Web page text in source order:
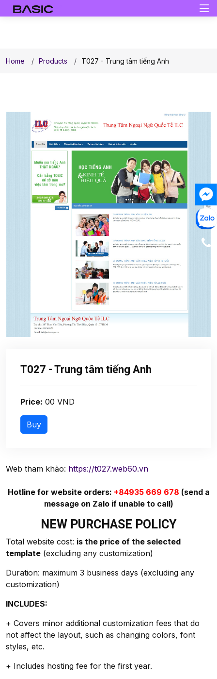
Home Products T027 - Trung tâm tiếng Anh
T027 - Trung tâm tiếng Anh
Price: 00 VND
Web tham khảo: https://t027.web60.vn
Hotline for website orders: +84935 669 678 (send a
message on Zalo if unable to call)
NEW PURCHASE POLICY
Total website cost: is the price of the selected
template (excluding any customization)
Duration: maximum 3 business days (excluding any
customization)
INCLUDES:
+ Covers minor additional customization fees that do
not affect the layout, such as changing colors, font
styles, etc.
+ Includes hosting fee for the first year.